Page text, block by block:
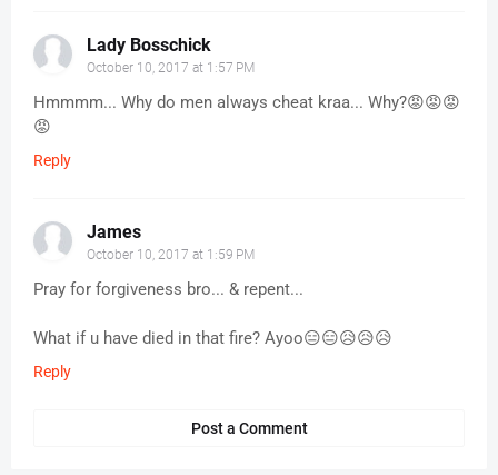
Lady Bosschick
October 10, 2017 at 1:57 PM
Hmmmm... Why do men always cheat kraa... Why?😡😡😡
😡
Reply
James
October 10, 2017 at 1:59 PM
Pray for forgiveness bro... & repent...
What if u have died in that fire? Ayoo😑😑😥😥😥
Reply
Post a Comment